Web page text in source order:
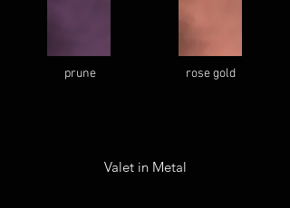
rose gold
prune
Valet in Metal